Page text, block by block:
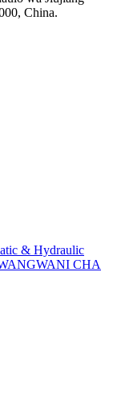
China.
& Hydraulic
CHA